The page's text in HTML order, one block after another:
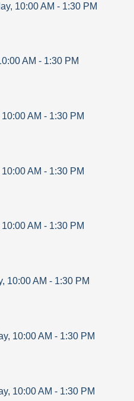
, 10:00 AM - 1:30 PM
AM - 1:30 PM
10:00 AM - 1:30 PM
10:00 AM - 1:30 PM
10:00 AM - 1:30 PM
, 10:00 AM - 1:30 PM
, 10:00 AM - 1:30 PM
, 10:00 AM - 1:30 PM